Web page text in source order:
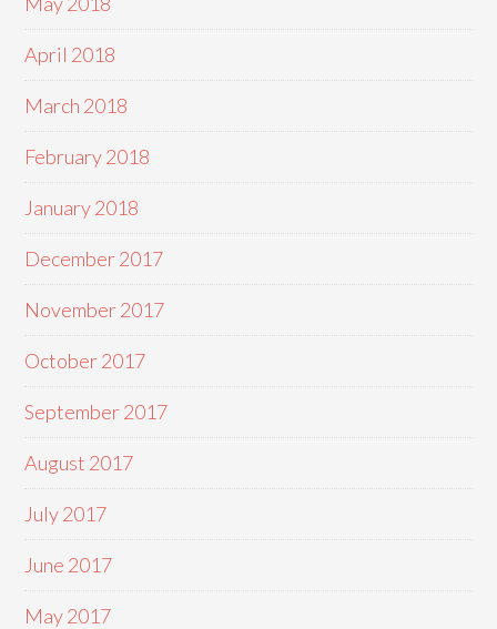
April 2018
March 2018
February 2018
January 2018
December 2017
November 2017
October 2017
September 2017
August 2017
July 2017
June 2017
May 2017